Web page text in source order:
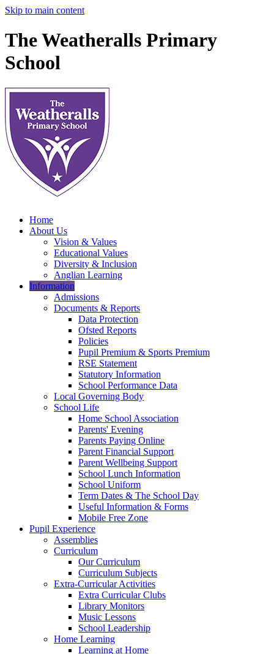
Skip to main content
The Weatheralls Primary
School
Home
About Us
Vision & Values
Educational Values
Diversity & Inclusion
Anglian Learning
Information
Admissions
Documents & Reports
Data Protection
Ofsted Reports
Policies
Pupil Premium & Sports Premium
RSE Statement
Statutory Information
School Performance Data
Local Governing Body
School Life
Home School Association
Parents' Evening
Parents Paying Online
Parent Financial Support
Parent Wellbeing Support
School Lunch Information
School Uniform
Term Dates & The School Day
Useful Information & Forms
Mobile Free Zone
Pupil Experience
Assemblies
Curriculum
Our Curriculum
Curriculum Subjects
Extra-Curricular Activities
Extra Curricular Clubs
Library Monitors
Music Lessons
School Leadership
Home Learning
Learning at Home